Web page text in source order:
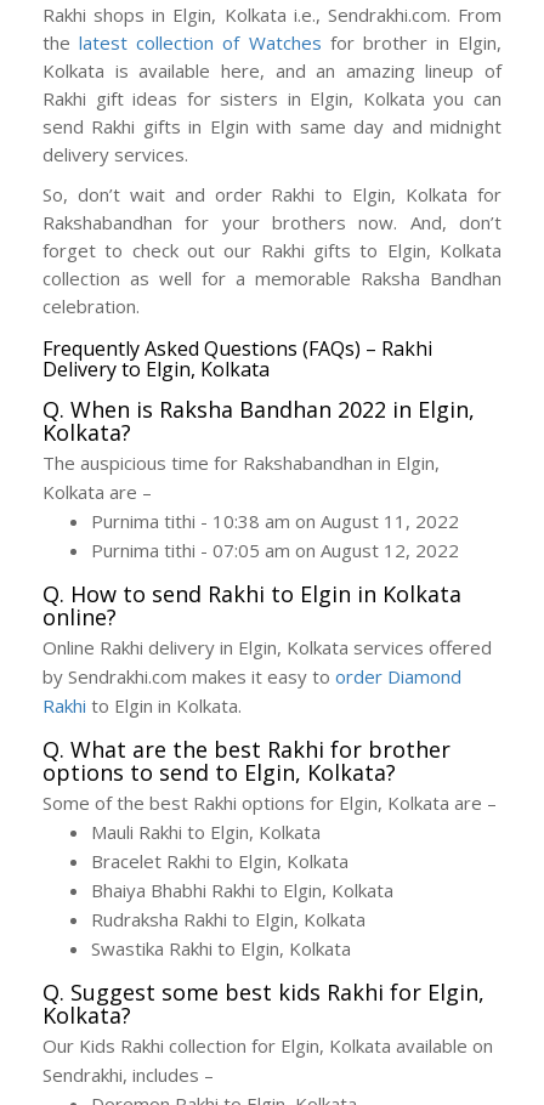
Rakhi shops in Elgin, Kolkata i.e., Sendrakhi.com. From
thelatest collection of Watches for brother in Elgin,
Kolkata is available here, and an amazing lineup of
Rakhi gift ideas for sisters in Elgin, Kolkata you can
send Rakhi gifts in Elgin with same day and midnight
delivery services.
So, don’t wait and order Rakhi to Elgin, Kolkata for
Rakshabandhan for your brothers now. And, don’t
forget to check out our Rakhi gifts to Elgin, Kolkata
collection as well for a memorable Raksha Bandhan
celebration.
Frequently Asked Questions (FAQs) – Rakhi
Delivery to Elgin, Kolkata
Q. When is Raksha Bandhan 2022 in Elgin,
Kolkata?
The auspicious time for Rakshabandhan in Elgin,
Kolkata are –
Purnima tithi - 10:38 am on August 11, 2022
Purnima tithi - 07:05 am on August 12, 2022
Q. How to send Rakhi to Elgin in Kolkata
online?
Online Rakhi delivery in Elgin, Kolkata services offered
by Sendrakhi.com makes it easy to order Diamond
Rakhi to Elgin in Kolkata.
Q. What are the best Rakhi for brother
options to send to Elgin, Kolkata?
Some of the best Rakhi options for Elgin, Kolkata are –
Mauli Rakhi to Elgin, Kolkata
Bracelet Rakhi to Elgin, Kolkata
Bhaiya Bhabhi Rakhi to Elgin, Kolkata
Rudraksha Rakhi to Elgin, Kolkata
Swastika Rakhi to Elgin, Kolkata
Q. Suggest some best kids Rakhi for Elgin,
Kolkata?
Our Kids Rakhi collection for Elgin, Kolkata available on
Sendrakhi, includes –